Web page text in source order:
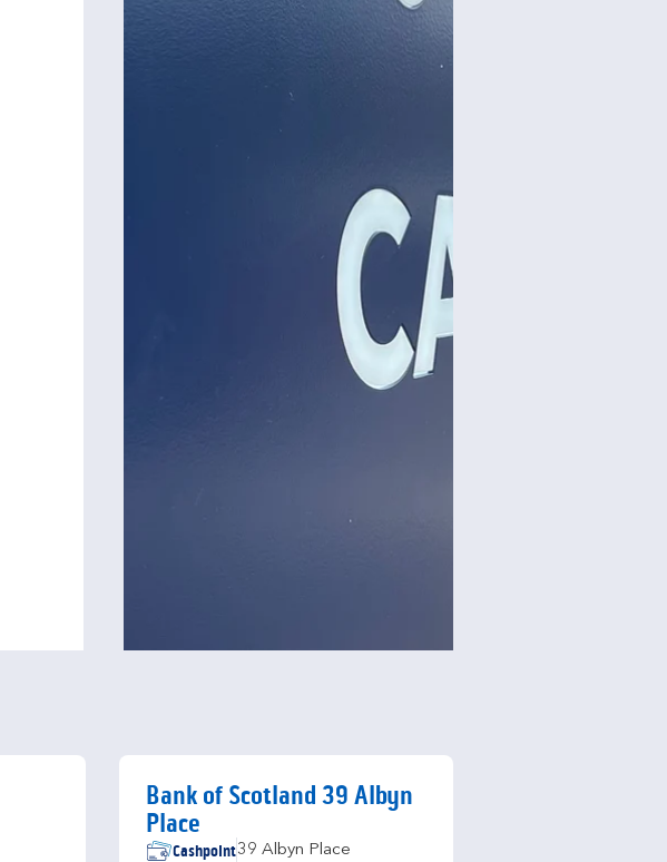
Bank of Scotland 39 Albyn
Place
Cashpoint39 Albyn Place